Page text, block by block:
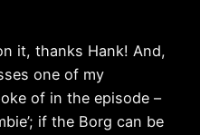
it, thanks Hank! And,
one of my
of in the episode –
if the Borg can be